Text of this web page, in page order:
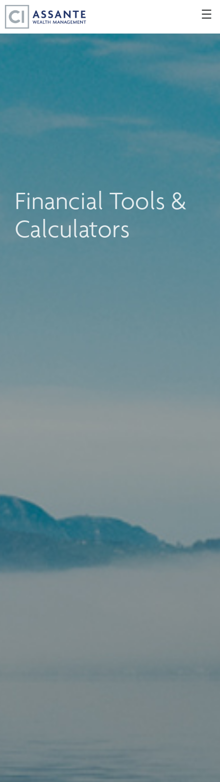
Main
☰
Financial Tools &
Calculators